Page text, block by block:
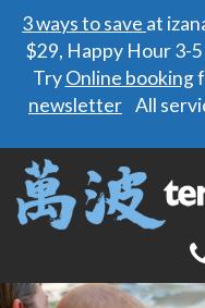
3 ways to saveat
$29, Happy Hour 3-
TryOnline booking
newsletter All